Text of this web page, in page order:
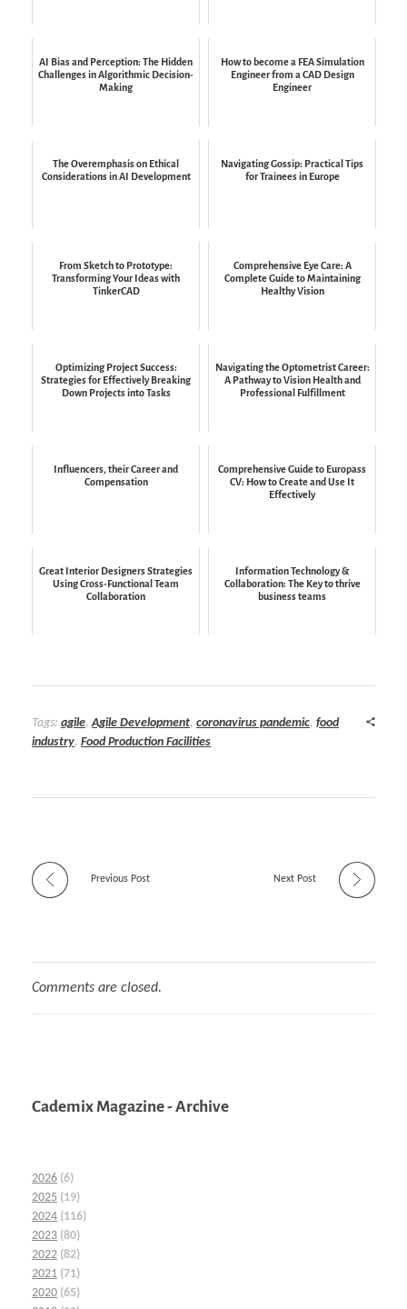
AI Bias and Perception: The Hidden
Challenges in Algorithmic Decision-
Making
How to become a FEA Simulation
Engineer from a CAD Design
Engineer
The Overemphasis on Ethical
Considerations in AI Development
Navigating Gossip: Practical Tips
for Trainees in Europe
From Sketch to Prototype:
Transforming Your Ideas with
TinkerCAD
Comprehensive Eye Care: A
Complete Guide to Maintaining
Healthy Vision
Optimizing Project Success:
Strategies for Effectively Breaking
Down Projects into Tasks
Navigating the Optometrist Career:
A Pathway to Vision Health and
Professional Fulfillment
Influencers, their Career and
Compensation
Comprehensive Guide to Europass
CV: How to Create and Use It
Effectively
Great Interior Designers Strategies
Using Cross-Functional Team
Collaboration
Information Technology &
Collaboration: The Key to thrive
business teams
Tags: agile,Agile Development, coronavirus pandemic, food
industry, Food Production Facilities
Previous Post Next Post
Comments are closed.
Cademix Magazine - Archive
2026 (6)
2025 (19)
2024 (116)
2023 (80)
2022 (82)
2021 (71)
2020 (65)